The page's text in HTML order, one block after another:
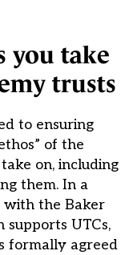
you take
trusts
to ensuring
of the
on, including
them. In a
with the Baker
supports UTCs,
formally agreed